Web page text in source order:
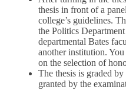
thesis in front of a
college’s guidelines.
the Politics
departmental Bates
another institution.
on the selection of
The thesis is graded
granted by the